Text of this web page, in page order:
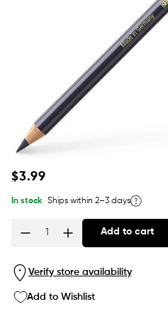
Regular
$3.99
In stock Ships within 2–3 days
Add to cart
Verify store availability
Add to Wishlist